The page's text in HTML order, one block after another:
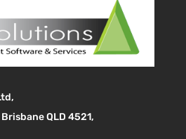
QLD 4521,